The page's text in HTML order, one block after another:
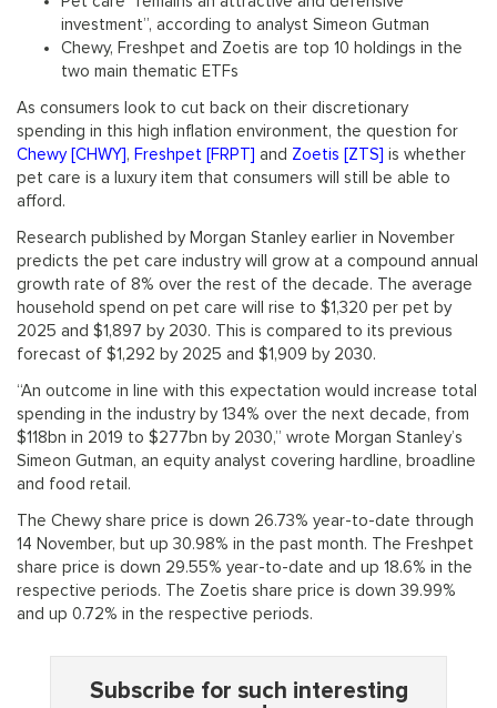
investment”, according to analyst Simeon Gutman
Chewy, Freshpet and Zoetis are top 10 holdings in the
two main thematic ETFs
As consumers look to cut back on their discretionary
spending in this high inflation environment, the question for
Chewy [CHWY], Freshpet [FRPT] and Zoetis [ZTS] is whether
pet care is a luxury item that consumers will still be able to
afford.
Research published by Morgan Stanley earlier in November
predicts the pet care industry will grow at a compound annual
growth rate of 8% over the rest of the decade. The average
household spend on pet care will rise to $1,320 per pet by
2025 and $1,897 by 2030. This is compared to its previous
forecast of $1,292 by 2025 and $1,909 by 2030.
“An outcome in line with this expectation would increase total
spending in the industry by 134% over the next decade, from
$118bn in 2019 to $277bn by 2030,” wrote Morgan Stanley’s
Simeon Gutman, an equity analyst covering hardline, broadline
and food retail.
The Chewy share price is down 26.73% year-to-date through
14 November, but up 30.98% in the past month. The Freshpet
share price is down 29.55% year-to-date and up 18.6% in the
respective periods. The Zoetis share price is down 39.99%
and up 0.72% in the respective periods.